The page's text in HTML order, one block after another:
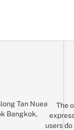
Tan Nuea
Bangkok,
The
users